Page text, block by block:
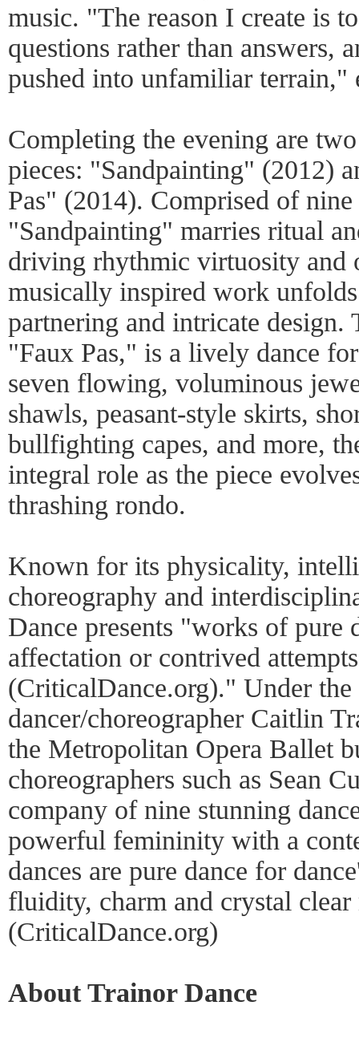
music. "The reason I create is
questions rather than answers,
pushed into unfamiliar terrain,"
Completing the evening are
pieces: "Sandpainting" (2012)
Pas" (2014). Comprised of nine
"Sandpainting" marries ritual
driving rhythmic virtuosity
musically inspired work
partnering and intricate design.
"Faux Pas," is a lively dance
seven flowing, voluminous
shawls, peasant-style skirts,
bullfighting capes, and more,
integral role as the piece
thrashing rondo.
Known for its physicality,
choreography and
Dance presents "works of pure
affectation or contrived
(CriticalDance.org)." Under the
dancer/choreographer Caitlin
the Metropolitan Opera Ballet
choreographers such as Sean
company of nine stunning
powerful femininity with a
dances are pure dance for
fluidity, charm and crystal
(CriticalDance.org)
About Trainor Dance